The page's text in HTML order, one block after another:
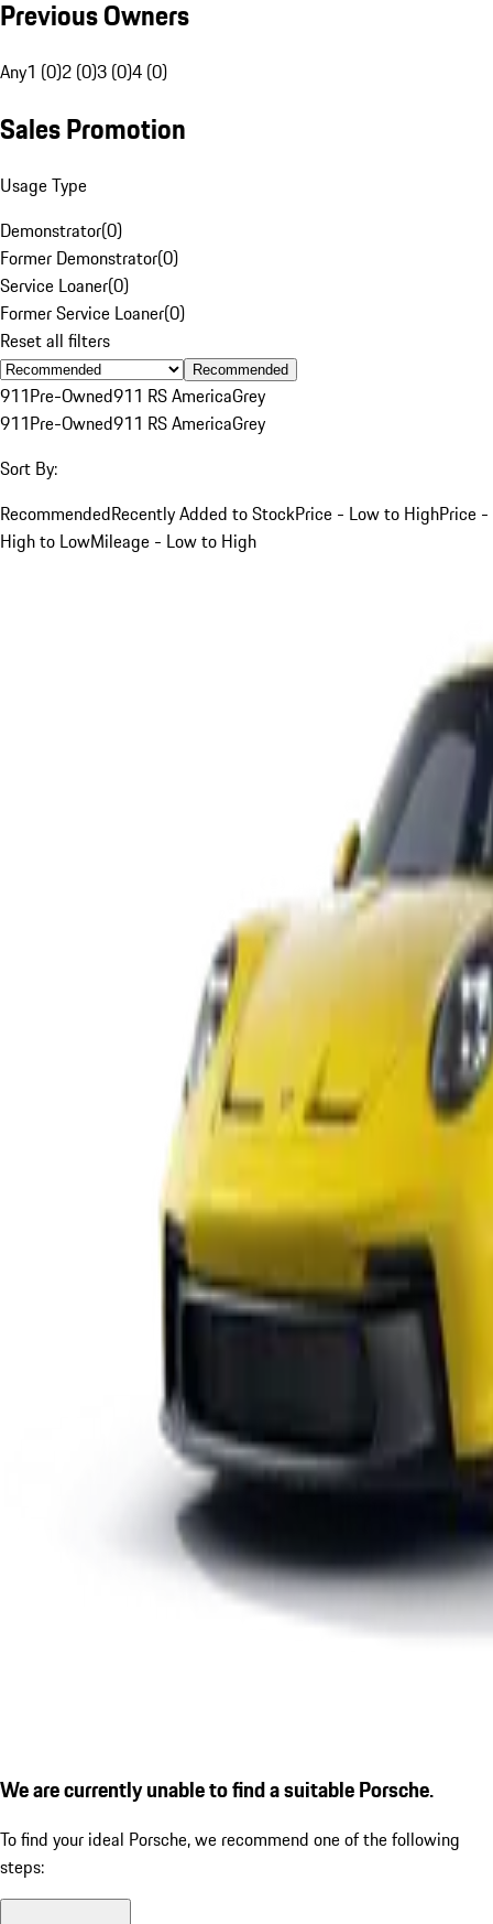
Previous Owners
Any1 (0)2 (0)3 (0)4 (0)
Sales Promotion
Usage Type
Demonstrator(0)
Former Demonstrator(0)
Service Loaner(0)
Former Service Loaner(0)
Reset all filters
Recommended
911Pre-Owned911 RS AmericaGrey
911Pre-Owned911 RS AmericaGrey
Sort By:
RecommendedRecently Added to StockPrice - Low to HighPrice -
High to LowMileage - Low to High
We are currently unable to find a suitable Porsche.
To find your ideal Porsche, we recommend one of the following
steps: